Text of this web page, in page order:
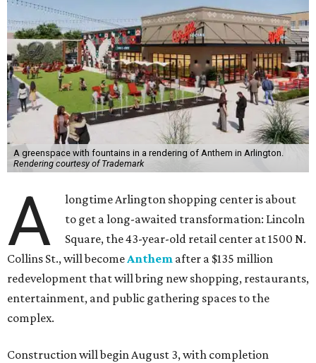
A greenspace with fountains in a rendering of Anthem in Arlington.
Rendering courtesy of Trademark
A
longtime Arlington shopping center is about
to get a long-awaited transformation: Lincoln
Square, the 43-year-old retail center at 1500 N.
Collins St., will becomeAnthem after a $135 million
redevelopment that will bring new shopping, restaurants,
entertainment, and public gathering spaces to the
complex.
Construction will begin August 3, with completion